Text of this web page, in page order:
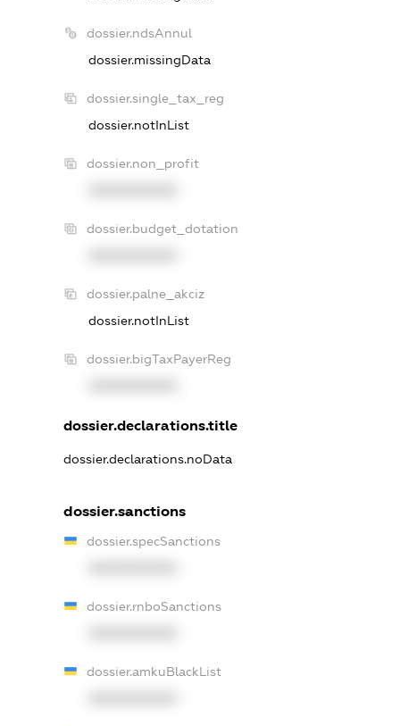
dossier.ndsAnnul
dossier.missingData
dossier.single_tax_reg
dossier.notInList
dossier.non_profit
dossier.budget_dotation
dossier.palne_akciz
dossier.notInList
dossier.bigTaxPayerReg
dossier.declarations.title
dossier.declarations.noData
dossier.sanctions
dossier.specSanctions
dossier.rnboSanctions
dossier.amkuBlackList